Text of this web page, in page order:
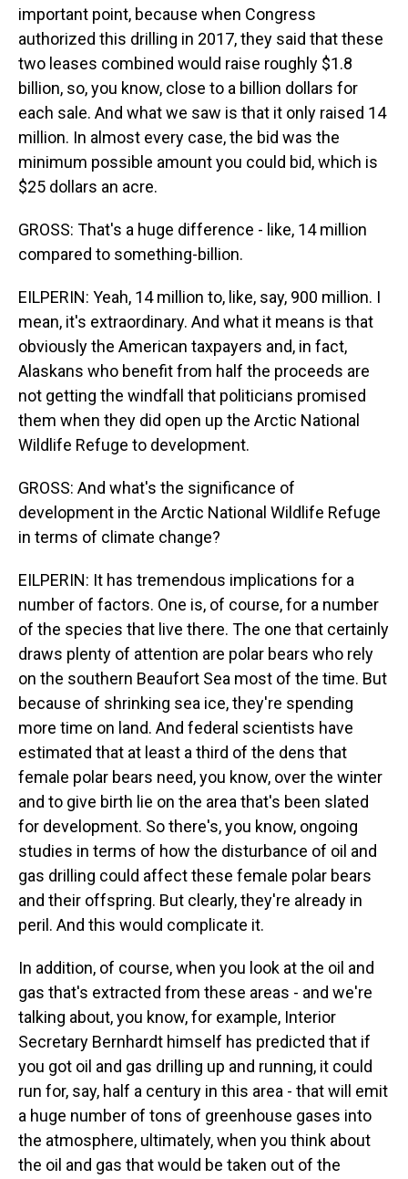
important point, because when Congress
authorized this drilling in 2017, they said that these
two leases combined would raise roughly $1.8
billion, so, you know, close to a billion dollars for
each sale. And what we saw is that it only raised 14
million. In almost every case, the bid was the
minimum possible amount you could bid, which is
$25 dollars an acre.
GROSS: That's a huge difference - like, 14 million
compared to something-billion.
EILPERIN: Yeah, 14 million to, like, say, 900 million. I
mean, it's extraordinary. And what it means is that
obviously the American taxpayers and, in fact,
Alaskans who benefit from half the proceeds are
not getting the windfall that politicians promised
them when they did open up the Arctic National
Wildlife Refuge to development.
GROSS: And what's the significance of
development in the Arctic National Wildlife Refuge
in terms of climate change?
EILPERIN: It has tremendous implications for a
number of factors. One is, of course, for a number
of the species that live there. The one that certainly
draws plenty of attention are polar bears who rely
on the southern Beaufort Sea most of the time. But
because of shrinking sea ice, they're spending
more time on land. And federal scientists have
estimated that at least a third of the dens that
female polar bears need, you know, over the winter
and to give birth lie on the area that's been slated
for development. So there's, you know, ongoing
studies in terms of how the disturbance of oil and
gas drilling could affect these female polar bears
and their offspring. But clearly, they're already in
peril. And this would complicate it.
In addition, of course, when you look at the oil and
gas that's extracted from these areas - and we're
talking about, you know, for example, Interior
Secretary Bernhardt himself has predicted that if
you got oil and gas drilling up and running, it could
run for, say, half a century in this area - that will emit
a huge number of tons of greenhouse gases into
the atmosphere, ultimately, when you think about
the oil and gas that would be taken out of the